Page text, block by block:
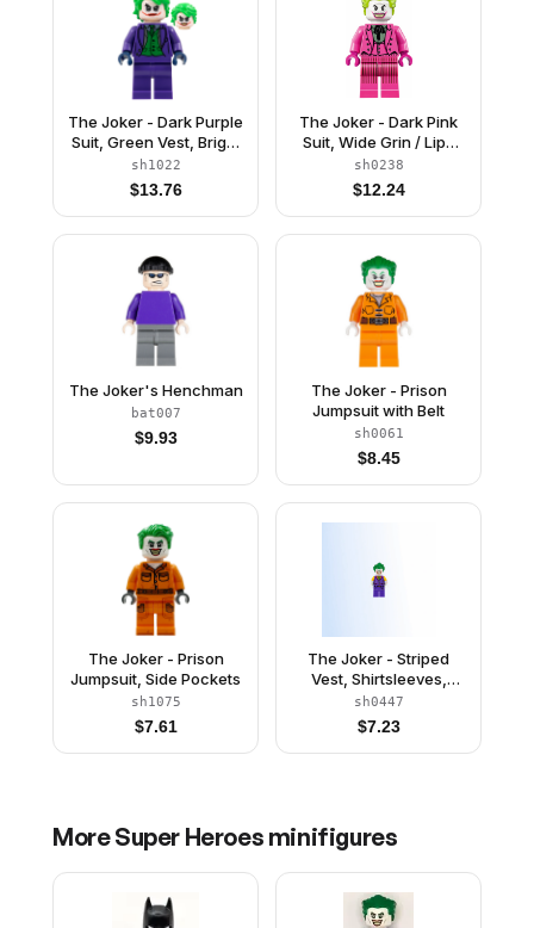
The Joker - Dark Purple
Suit, Green Vest, Bright
Green Hair
sh1022
$13.76
The Joker - Dark Pink
Suit, Wide Grin / Lips
Pursed
sh0238
$12.24
The Joker's Henchman
bat007
$9.93
The Joker - Prison
Jumpsuit with Belt
sh0061
$8.45
The Joker - Prison
Jumpsuit, Side Pockets
sh1075
$7.61
The Joker - Striped
Vest, Shirtsleeves,
Smile with Pointed
Teeth Grin
sh0447
$7.23
MoreSuper Heroes minifigures